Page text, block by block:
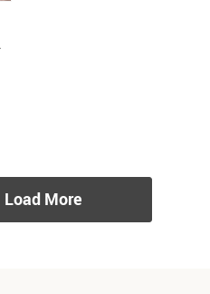
Load More